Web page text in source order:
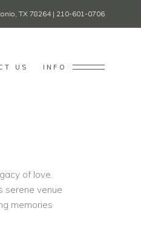
TX 78264 | 210-601-0706
US INFO
of love.
serene venue
memories